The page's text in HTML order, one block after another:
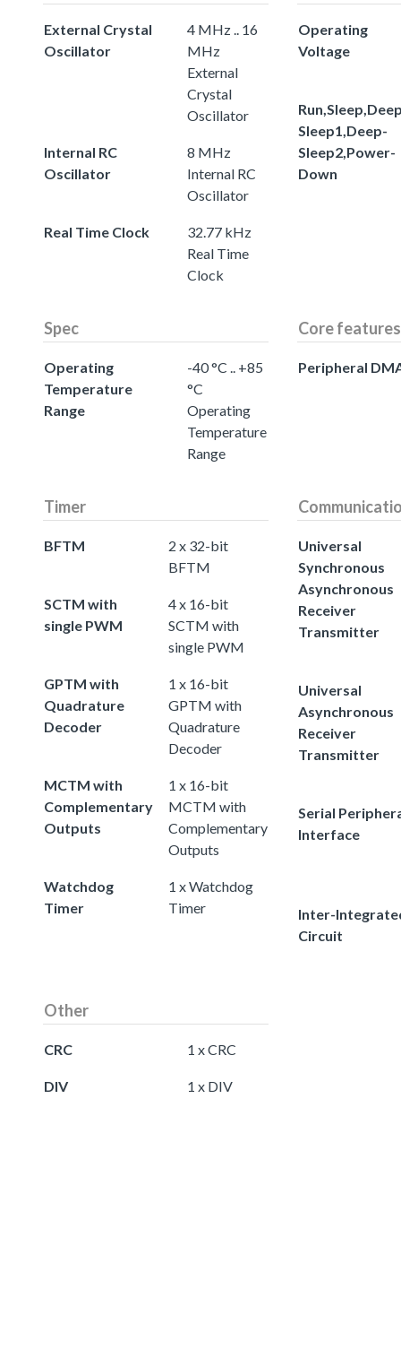
External Crystal
Oscillator
4 MHz .. 16
MHz
External
Crystal
Oscillator
Internal RC
Oscillator
8 MHz
Internal RC
Oscillator
Real Time Clock
32.77 kHz
Real Time
Clock
Operating
Voltage
Sleep1,Deep-
Sleep2,Power-
Down
Spec
Operating
Temperature
Range
-40 °C .. +85
°C
Operating
Temperature
Range
Core features
Peripheral
Timer
BFTM
2 x 32-bit
BFTM
SCTM with
single PWM
4 x 16-bit
SCTM with
single PWM
GPTM with
Quadrature
Decoder
1 x 16-bit
GPTM with
Quadrature
Decoder
MCTM with
Complementary
Outputs
1 x 16-bit
MCTM with
Complementary
Outputs
Watchdog
Timer
1 x Watchdog
Timer
Universal
Synchronous
Asynchronous
Receiver
Transmitter
Universal
Asynchronous
Receiver
Transmitter
Serial
Interface
Inter-
Circuit
Other
CRC 1 x CRC
DIV 1 x DIV